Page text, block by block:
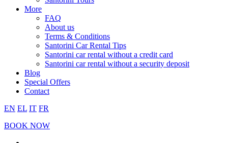
More
FAQ
About us
Terms & Conditions
Santorini Car Rental Tips
Santorini car rental without a credit card
Santorini car rental without a security deposit
Blog
Special Offers
Contact
EN EL IT FR
BOOK NOW